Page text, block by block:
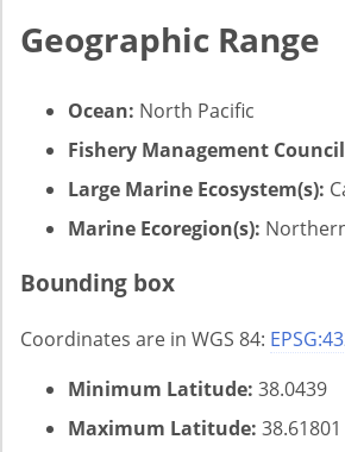
Geographic Range
Ocean: North Pacific
Fishery Management
Large Marine Ecosystem(s):
Marine Ecoregion(s):
Bounding box
Coordinates are in WGS 84:
Minimum Latitude: 38.0439
Maximum Latitude: 38.61801